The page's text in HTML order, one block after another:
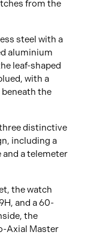
from the
steel with a
aluminium
leaf-shaped
with a
the
distinctive
including a
a telemeter
the watch
and a 60-
the
Axial Master